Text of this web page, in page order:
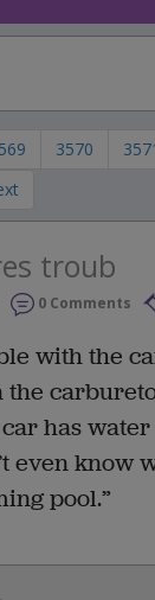
3570
troub
0 Comments
with the
has
even know
pool.”